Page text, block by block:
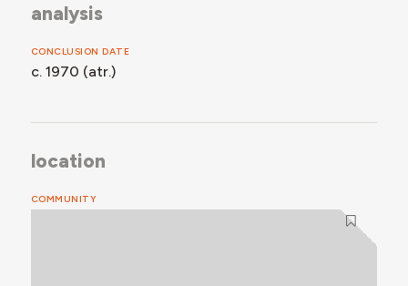
analysis
CONCLUSION DATE
c. 1970 (atr.)
location
COMMUNITY